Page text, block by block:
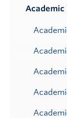
Academic